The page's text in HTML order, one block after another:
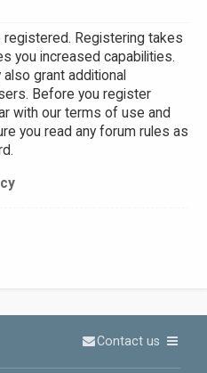
registered. Registering takes
you increased capabilities.
grant additional
Before you register
with our terms of use and
you read any forum rules as
Contact us